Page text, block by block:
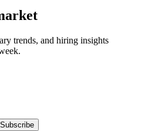
trends, and hiring insights
Subscribe